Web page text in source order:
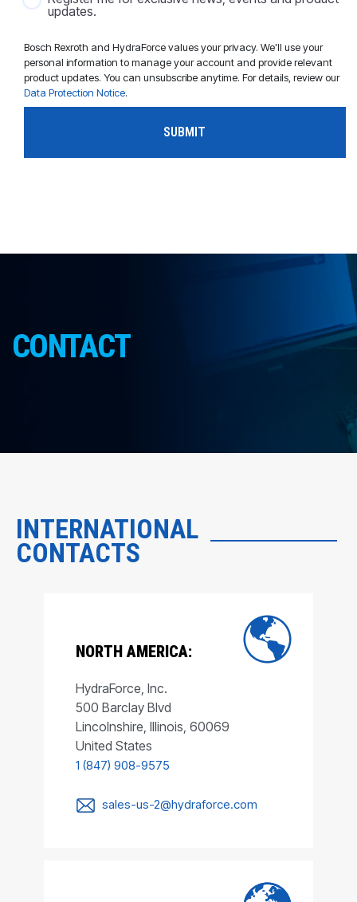
updates.
Bosch Rexroth and HydraForce values your privacy. We'll use your
personal information to manage your account and provide relevant
product updates. You can unsubscribe anytime. For details, review our
Data Protection Notice.
CONTACT
INTERNATIONAL
CONTACTS
NORTH AMERICA:
HydraForce, Inc.
500 Barclay Blvd
Lincolnshire, Illinois, 60069
United States
1 (847) 908-9575
sales-us-2@hydraforce.com